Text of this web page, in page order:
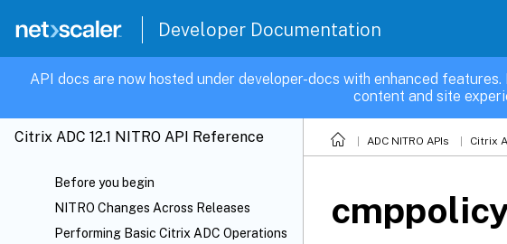
Developer Documentation
API docs are now hosted under developer-docs with enhanced
content and site
Citrix ADC 12.1 NITRO API Reference
Before you begin
NITRO Changes Across Releases
Performing Basic Citrix ADC Operations
ADC NITRO APIs Citrix